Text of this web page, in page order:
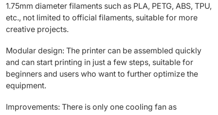
1.75mm diameter filaments such as PLA, PETG, ABS, TPU,
etc., not limited to official filaments, suitable for more
creative projects.
Modular design: The printer can be assembled quickly
and can start printing in just a few steps, suitable for
beginners and users who want to further optimize the
equipment.
Improvements: There is only one cooling fan as